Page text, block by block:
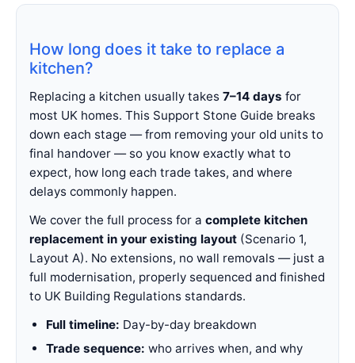
How long does it take to replace a
kitchen?
Replacing a kitchen usually takes 7–14 days for
most UK homes. This Support Stone Guide breaks
down each stage — from removing your old units to
final handover — so you know exactly what to
expect, how long each trade takes, and where
delays commonly happen.
We cover the full process for a complete kitchen
replacement in your existing layout (Scenario 1,
Layout A). No extensions, no wall removals — just a
full modernisation, properly sequenced and finished
to UK Building Regulations standards.
Full timeline: Day-by-day breakdown
Trade sequence: who arrives when, and why